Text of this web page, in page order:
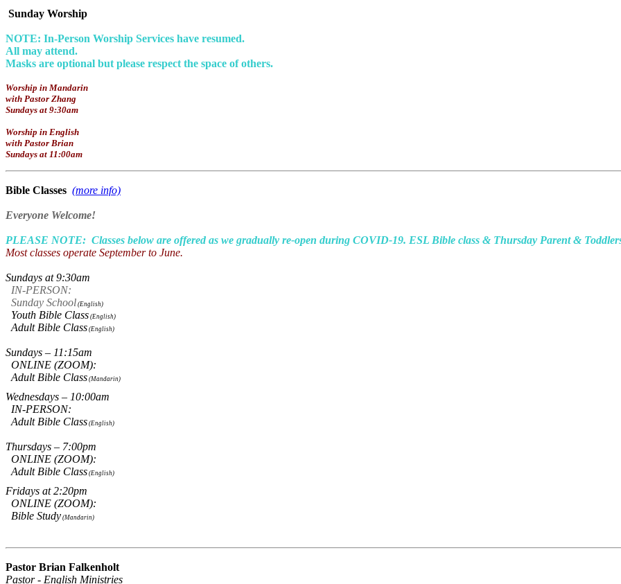
Sunday Worship
NOTE: In-Person Worship Services have resumed.
All may attend.
Masks are optional but please respect the space of others.
Worship in Mandarin
with Pastor Zhang
Sundays at 9:30am
Worship in English
with Pastor Brian
Sundays at 11:00am
Bible Classes (more info)
Everyone Welcome!
PLEASE NOTE: Classes below are offered as we gradually re-open during COVID-19. ESL Bible class & Thursday Parent &
Most classes operate September to June.
Sundays at 9:30am
IN-PERSON:
Sunday School (English)
Youth Bible Class (English)
Adult Bible Class (English)
Sundays – 11:15am
ONLINE (ZOOM):
Adult Bible Class (Mandarin)
Wednesdays – 10:00am
IN-PERSON:
Adult Bible Class (English)
Thursdays – 7:00pm
ONLINE (ZOOM):
Adult Bible Class (English)
Fridays at 2:20pm
ONLINE (ZOOM):
Bible Study (Mandarin)
Pastor Brian Falkenholt
Pastor - English Ministries